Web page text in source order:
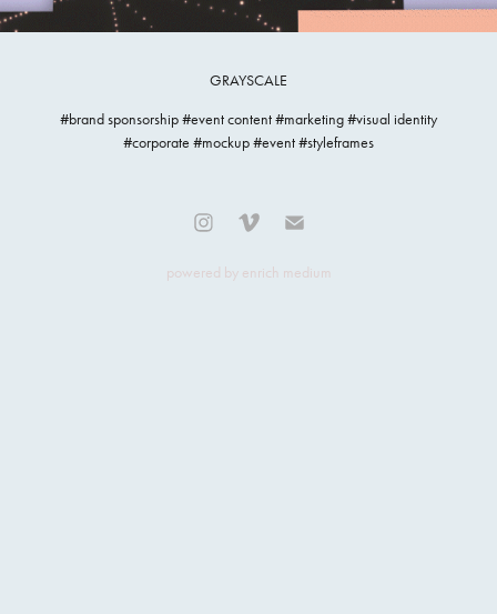
GRAYSCALE
#brand sponsorship #event content #marketing #visual identity
#corporate #mockup #event #styleframes
powered by enrich medium